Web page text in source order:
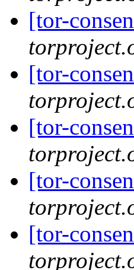
[tor-
[tor-
[tor-
[tor-
[tor-